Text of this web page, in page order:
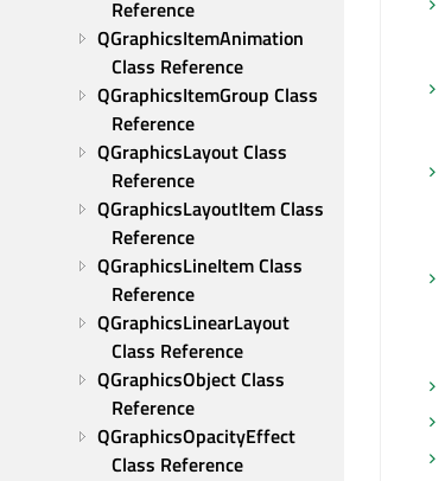
Reference
QGraphicsItemAnimation
Class Reference
QGraphicsItemGroup Class
Reference
QGraphicsLayout Class
Reference
QGraphicsLayoutItem Class
Reference
QGraphicsLineItem Class
Reference
QGraphicsLinearLayout
Class Reference
QGraphicsObject Class
Reference
QGraphicsOpacityEffect
Class Reference